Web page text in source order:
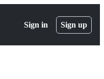
Sign in Sign up